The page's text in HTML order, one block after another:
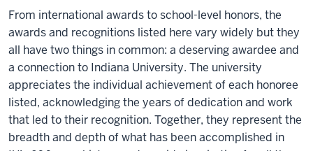
From international awards to school-level honors, the
awards and recognitions listed here vary widely but they
all have two things in common: a deserving awardee and
a connection to Indiana University. The university
appreciates the individual achievement of each honoree
listed, acknowledging the years of dedication and work
that led to their recognition. Together, they represent the
breadth and depth of what has been accomplished in